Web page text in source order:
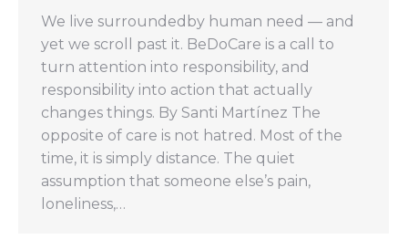
We live surroundedby human need — and
yet we scroll past it. BeDoCare is a call to
turn attention into responsibility, and
responsibility into action that actually
changes things. By Santi Martínez The
opposite of care is not hatred. Most of the
time, it is simply distance. The quiet
assumption that someone else’s pain,
loneliness,…